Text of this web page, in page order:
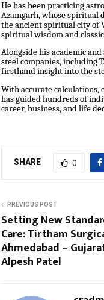
He has been practicing
Azamgarh, whose spiritual
the ancient spiritual city of
spiritual wisdom and
Alongside his academic
steel companies, including
firsthand insight into the
With accurate calculations,
has guided hundreds of
career, business, and life
SHARE 0
PREVIOUS POST
Setting New
Care: Tirtham
Ahmedabad –
Alpesh Patel